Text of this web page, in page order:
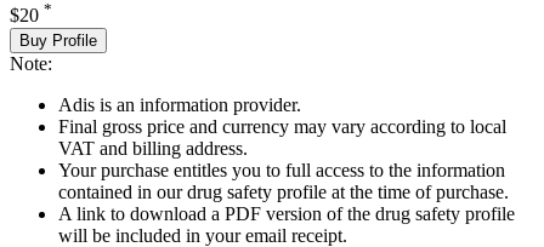
$20 *
Buy Profile
Note:
Adis is an information provider.
Final gross price and currency may vary according to local
VAT and billing address.
Your purchase entitles you to full access to the information
contained in our drug safety profile at the time of purchase.
A link to download a PDF version of the drug safety profile
will be included in your email receipt.